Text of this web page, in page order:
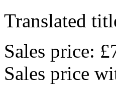
Translated
Sales price:
Sales price